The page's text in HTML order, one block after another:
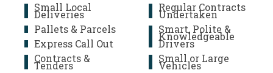
Small Local
Deliveries
Pallets & Parcels
Express Call Out
Contracts &
Tenders
Regular Contracts
Undertaken
Smart, Polite &
Knowledgeable
Drivers
Small or Large
Vehicles